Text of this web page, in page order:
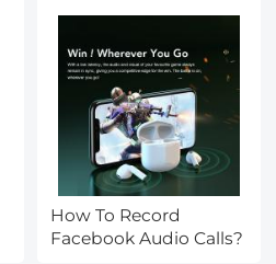
How To Record
Facebook Audio Calls?